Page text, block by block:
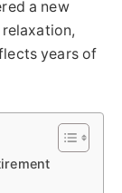
a new
relaxation,
years of